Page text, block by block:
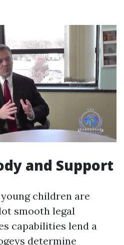
and Support
children are
smooth legal
capabilities lend a
determine